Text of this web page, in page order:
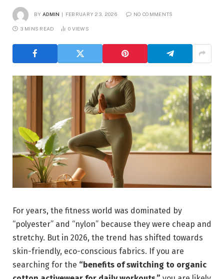
BY ADMIN FEBRUARY 23, 2026 NO COMMENTS
3 MINS READ 0 VIEWS
For years, the fitness world was dominated by
“polyester” and “nylon” because they were cheap and
stretchy. But in 2026, the trend has shifted towards
skin-friendly, eco-conscious fabrics. If you are
searching for the “benefits of switching to organic